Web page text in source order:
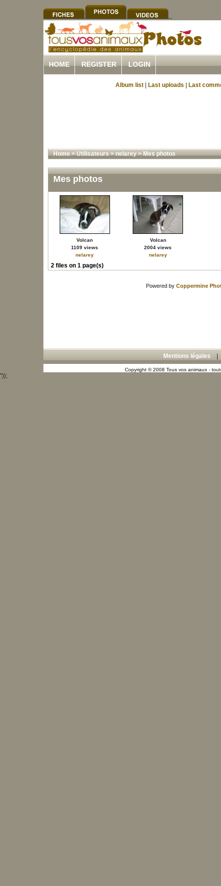
HOME REGISTER LOGIN
Album list Last uploads Last
Home>Utilisateurs>nelarey>Mes photos
Mes photos
Volcan
1109 views
nelarey
Volcan
2004 views
nelarey
2 files on 1 page(s)
Powered by Coppermine
Mentions légales
Copyright © 2008 Tous vos animaux -
"));